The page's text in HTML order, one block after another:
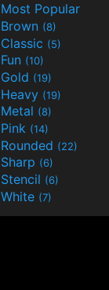
Most Popular
Brown (8)
Classic (5)
Fun (10)
Gold (19)
Heavy (19)
Metal (8)
Pink (14)
Rounded (22)
Sharp (6)
Stencil (6)
White (7)